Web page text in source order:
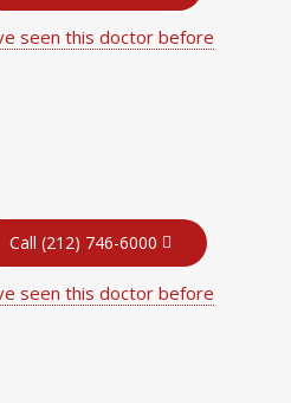
seen this doctor before
Call (212) 746-6000
seen this doctor before